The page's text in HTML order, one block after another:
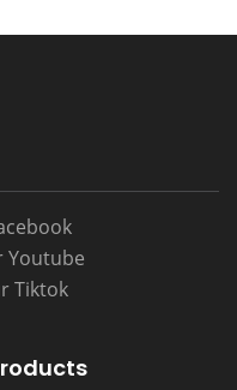
Add our Facebook
Add our Tiktok